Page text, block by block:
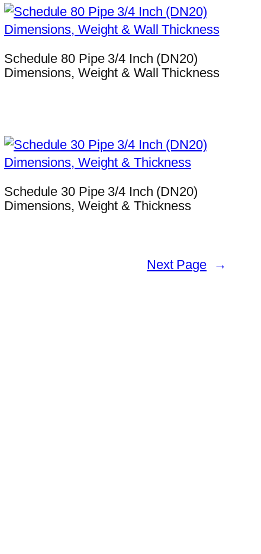
Schedule 80 Pipe 3/4 Inch (DN20)
Dimensions, Weight & Wall Thickness
Schedule 30 Pipe 3/4 Inch (DN20)
Dimensions, Weight & Thickness
Next Page →